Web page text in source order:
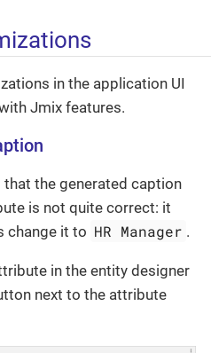
in the application UI
Jmix features.
that the generated caption
is not quite correct: it
change it to HR Manager .
in the entity designer
next to the attribute